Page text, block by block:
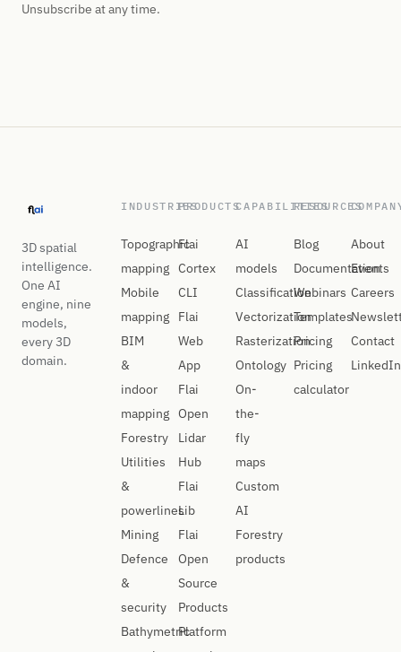
Unsubscribe at any time.
3D spatial
intelligence.
One AI
engine, nine
models,
every 3D
domain.
INDUSTRIES
Topographic
mapping
Mobile
mapping
BIM
&
indoor
mapping
Forestry
Utilities
&
powerlines
Mining
Defence
&
security
Bathymetric
PRODUCTS
Flai
Cortex
CLI
Flai
Web
App
Flai
Open
Lidar
Hub
Flai
Lib
Flai
Open
Source
Products
Platform
CAPABILITIES
AI
models
Classification
Vectorization
Rasterization
Ontology
On-
the-
fly
maps
Custom
AI
Forestry
products
RESOURCES
Blog
Documentation
Webinars
Templates
Pricing
Pricing
calculator
About
Events
Careers
Contact
LinkedIn